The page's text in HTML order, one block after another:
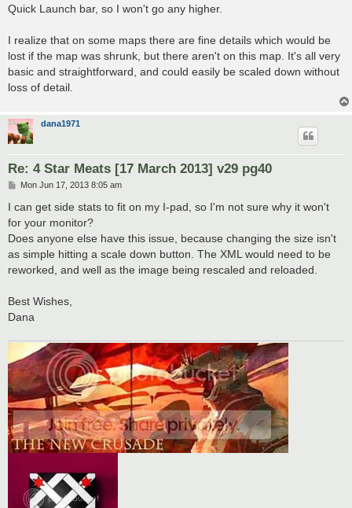
Quick Launch bar, so I won't go any higher.
I realize that on some maps there are fine details which would be
lost if the map was shrunk, but there aren't on this map. It's all very
basic and straightforward, and could easily be scaled down without
loss of detail.
dana1971
Re: 4 Star Meats [17 March 2013] v29 pg40
P
s
Mon Jun 17, 2013 8:05 am
I can get side stats to fit on my I-pad, so I'm not sure why it won't
for your monitor?
Does anyone else have this issue, because changing the size isn't
as simple hitting a scale down button. The XML would need to be
reworked, and well as the image being rescaled and reloaded.
Best Wishes,
Dana